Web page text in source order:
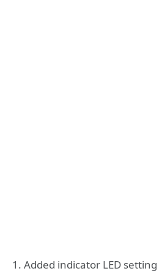
1. Added indicator LED setting